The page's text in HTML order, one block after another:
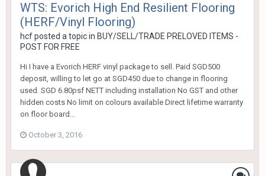
WTS: Evorich High End Resilient Flooring
(HERF/Vinyl Flooring)
hcfposted a topic in BUY/SELL/TRADE PRELOVED ITEMS -
POST FOR FREE
Hi I have a Evorich HERF vinyl package to sell. Paid SGD500
deposit, willing to let go at SGD450 due to change in flooring
used. SGD 6.80psf NETT including installation No GST and other
hidden costs No limit on colours available Direct lifetime warranty
on floor board...
October 3, 2016